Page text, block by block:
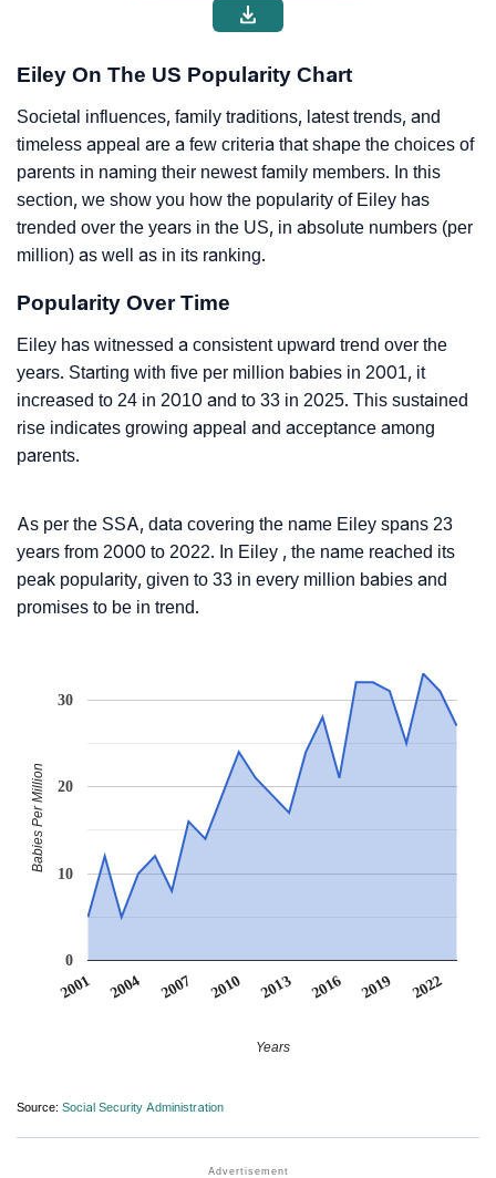
Eiley On The US Popularity Chart
Societal influences, family traditions, latest trends, and
timeless appeal are a few criteria that shape the choices of
parents in naming their newest family members. In this
section, we show you how the popularity of Eiley has
trended over the years in the US, in absolute numbers (per
million) as well as in its ranking.
Popularity Over Time
Eiley has witnessed a consistent upward trend over the
years. Starting with five per million babies in 2001, it
increased to 24 in 2010 and to 33 in 2025. This sustained
rise indicates growing appeal and acceptance among
parents.
As per the SSA, data covering the name Eiley spans 23
years from 2000 to 2022. In Eiley , the name reached its
peak popularity, given to 33 in every million babies and
promises to be in trend.
2001 2004 2007 2010 2013 2016 2019 2022
0
10
20
30
Years
Babies Per Million
Source: Social Security Administration